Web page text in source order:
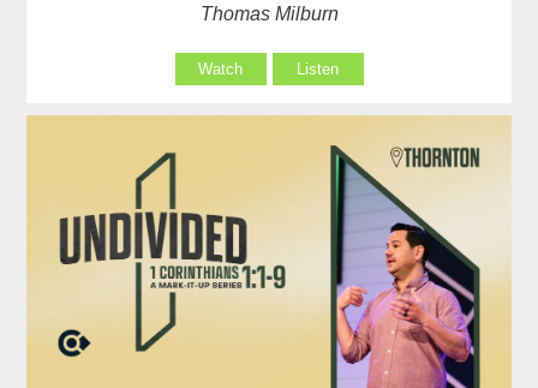
Thomas Milburn
Watch Listen